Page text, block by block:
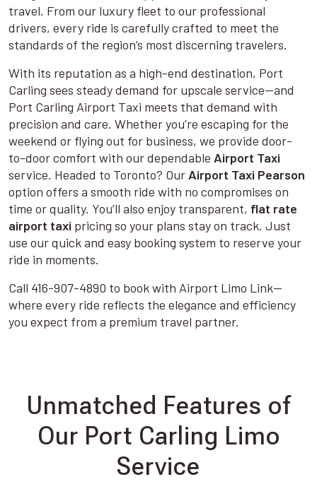
travel. From our luxury fleet to our professional
drivers, every ride is carefully crafted to meet the
standards of the region’s most discerning travelers.
With its reputation as a high-end destination, Port
Carling sees steady demand for upscale service—and
Port Carling Airport Taxi meets that demand with
precision and care. Whether you’re escaping for the
weekend or flying out for business, we provide door-
to-door comfort with our dependable Airport Taxi
service. Headed to Toronto? Our Airport Taxi Pearson
option offers a smooth ride with no compromises on
time or quality. You’ll also enjoy transparent, flat rate
airport taxi pricing so your plans stay on track. Just
use our quick and easy booking system to reserve your
ride in moments.
Call 416-907-4890 to book with Airport Limo Link—
where every ride reflects the elegance and efficiency
you expect from a premium travel partner.
Unmatched Features of
Our Port Carling Limo
Service